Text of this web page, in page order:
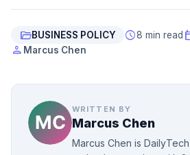
folder_openBUSINESS POLICY schedule8 min read
person Marcus Chen
WRITTEN BY
Marcus Chen
Marcus Chen is